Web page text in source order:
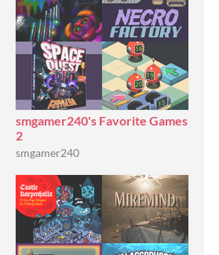
smgamer240's Favorite Games
2
smgamer240